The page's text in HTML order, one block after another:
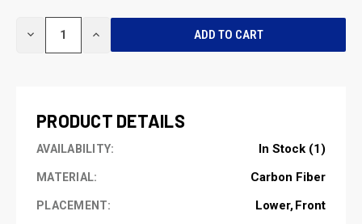
DECREASE INCREASE
PRODUCT DETAILS
AVAILABILITY: In Stock (1)
MATERIAL: Carbon Fiber
PLACEMENT: Lower Front